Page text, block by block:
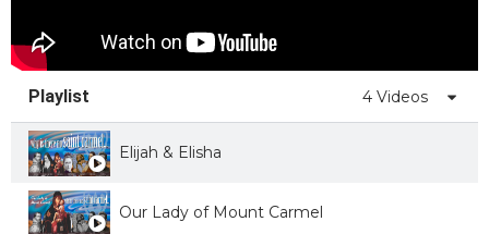
Playlist 4 Videos
Elijah & Elisha
Our Lady of Mount Carmel